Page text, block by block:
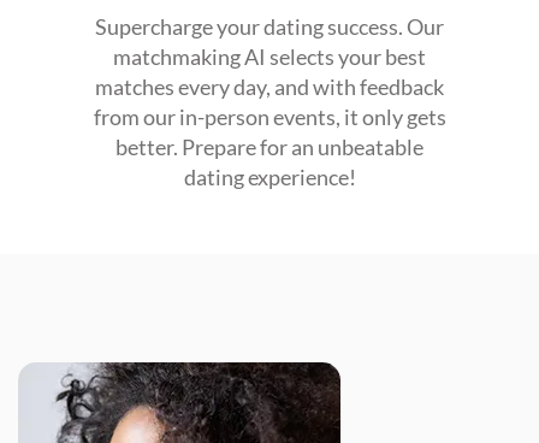
Supercharge your dating success. Our
matchmaking AI selects your best
matches every day, and with feedback
from our in-person events, it only gets
better. Prepare for an unbeatable
dating experience!